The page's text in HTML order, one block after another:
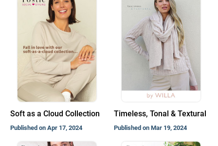
Soft as a Cloud Collection
Published on Apr 17, 2024
Timeless, Tonal & Textural
Published on Mar 19, 2024